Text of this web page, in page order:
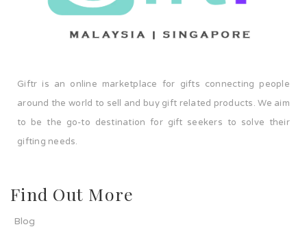
Giftr is an online marketplace for gifts connecting people
around the world to sell and buy gift related products. We aim
to be the go-to destination for gift seekers to solve their
gifting needs.
Find Out More
Blog